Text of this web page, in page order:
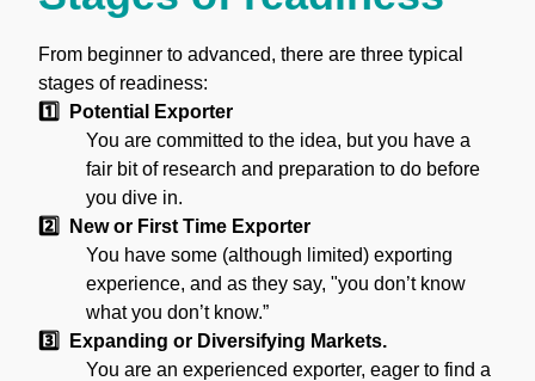
From beginner to advanced, there are three typical
stages of readiness:
1️⃣ Potential Exporter
You are committed to the idea, but you have a
fair bit of research and preparation to do before
you dive in.
2️⃣ New or First Time Exporter
You have some (although limited) exporting
experience, and as they say, "you don’t know
what you don’t know.”
3️⃣ Expanding or Diversifying Markets.
You are an experienced exporter, eager to find a